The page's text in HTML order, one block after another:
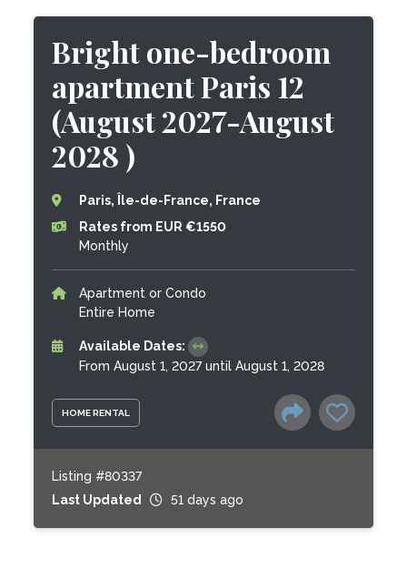
HOME RENTAL
Bright one-bedroom
apartment Paris 12
(August 2027-August
2028 )
Paris, Île-de-France, France
Rates from EUR €1550
Monthly
Apartment or Condo
Entire Home
Available Dates:
From August 1, 2027 until August 1, 2028
Listing #80337
Last Updated
51 days ago